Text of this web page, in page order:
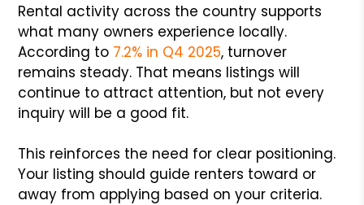
Rental activity across the country supports
what many owners experience locally.
According to 7.2% in Q4 2025, turnover
remains steady. That means listings will
continue to attract attention, but not every
inquiry will be a good fit.
This reinforces the need for clear positioning.
Your listing should guide renters toward or
away from applying based on your criteria.